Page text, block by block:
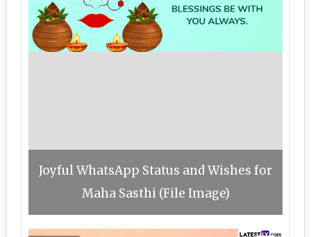
Joyful WhatsApp Status and Wishes for
Maha Sasthi (File Image)